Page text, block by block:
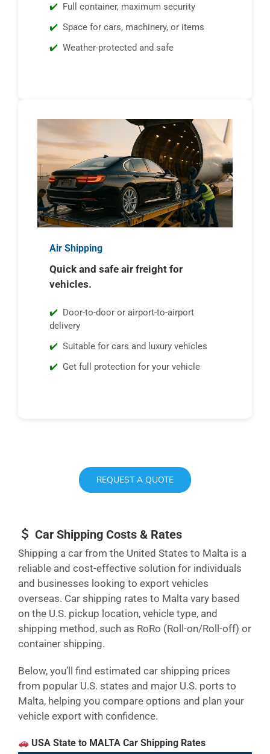
Full container, maximum security
Space for cars, machinery, or items
Weather-protected and safe
Air Shipping
Quick and safe air freight for
vehicles.
Door-to-door or airport-to-airport
delivery
Suitable for cars and luxury vehicles
Get full protection for your vehicle
REQUEST A QUOTE
Car Shipping Costs & Rates
Shipping a car from the United States to Malta is a
reliable and cost-effective solution for individuals
and businesses looking to export vehicles
overseas. Car shipping rates to Malta vary based
on the U.S. pickup location, vehicle type, and
shipping method, such as RoRo (Roll-on/Roll-off) or
container shipping.
Below, you’ll find estimated car shipping prices
from popular U.S. states and major U.S. ports to
Malta, helping you compare options and plan your
vehicle export with confidence.
USA State to MALTA Car Shipping Rates